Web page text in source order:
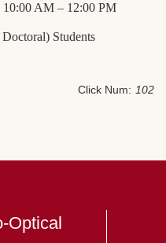
AM – 12:00 PM
Doctoral) Students
Click Num: 102
Optical